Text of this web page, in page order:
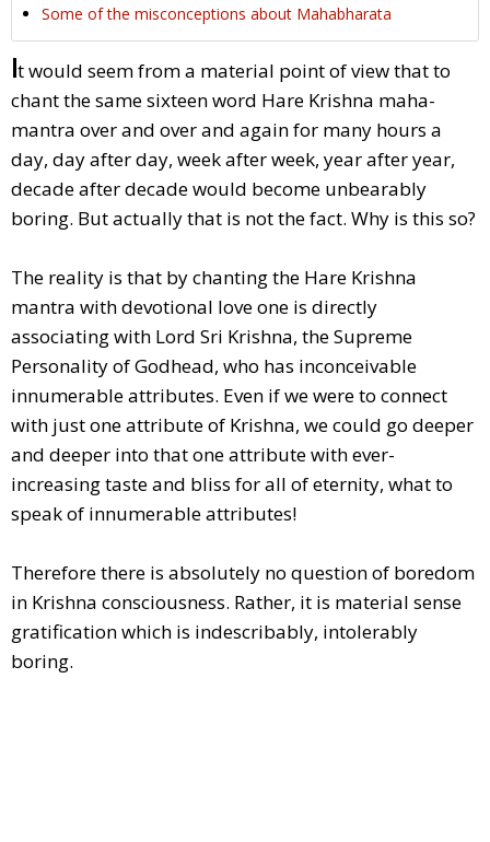
Some of the misconceptions about Mahabharata
It would seem from a material point of view that to
chant the same sixteen word Hare Krishna maha-
mantra over and over and again for many hours a
day, day after day, week after week, year after year,
decade after decade would become unbearably
boring. But actually that is not the fact. Why is this so?
The reality is that by chanting the Hare Krishna
mantra with devotional love one is directly
associating with Lord Sri Krishna, the Supreme
Personality of Godhead, who has inconceivable
innumerable attributes. Even if we were to connect
with just one attribute of Krishna, we could go deeper
and deeper into that one attribute with ever-
increasing taste and bliss for all of eternity, what to
speak of innumerable attributes!
Therefore there is absolutely no question of boredom
in Krishna consciousness. Rather, it is material sense
gratification which is indescribably, intolerably
boring.